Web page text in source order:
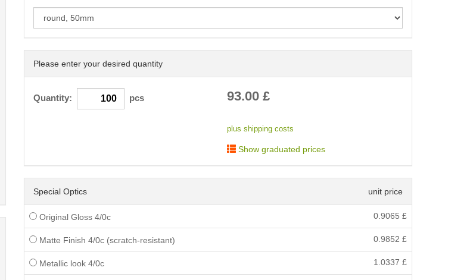
Please enter your desired quantity
Quantity: pcs 93.00£
plus shipping costs
Show graduated prices
Special Optics unit price
Original Gloss 4/0c 0.9065 £
Matte Finish 4/0c (scratch-resistant) 0.9852 £
Metallic look 4/0c 1.0337 £
< /picture> < /picture>